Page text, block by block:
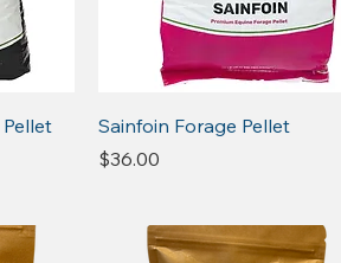
Sainfoin Forage Pellet
Price
$36.00